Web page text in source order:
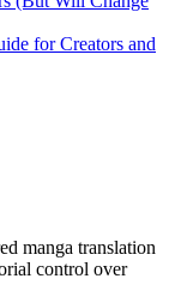
for Creators and
manga translation
control over